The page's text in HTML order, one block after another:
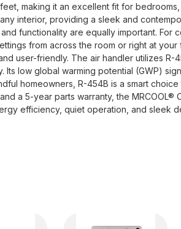
making it an excellent fit for bedrooms,
interior, providing a sleek and
functionality are equally important. For
from across the room or right at your
user-friendly. The air handler utilizes R-
low global warming potential (GWP)
homeowners, R-454B is a smart choice
a 5-year parts warranty, the MRCOOL®
efficiency, quiet operation, and sleek